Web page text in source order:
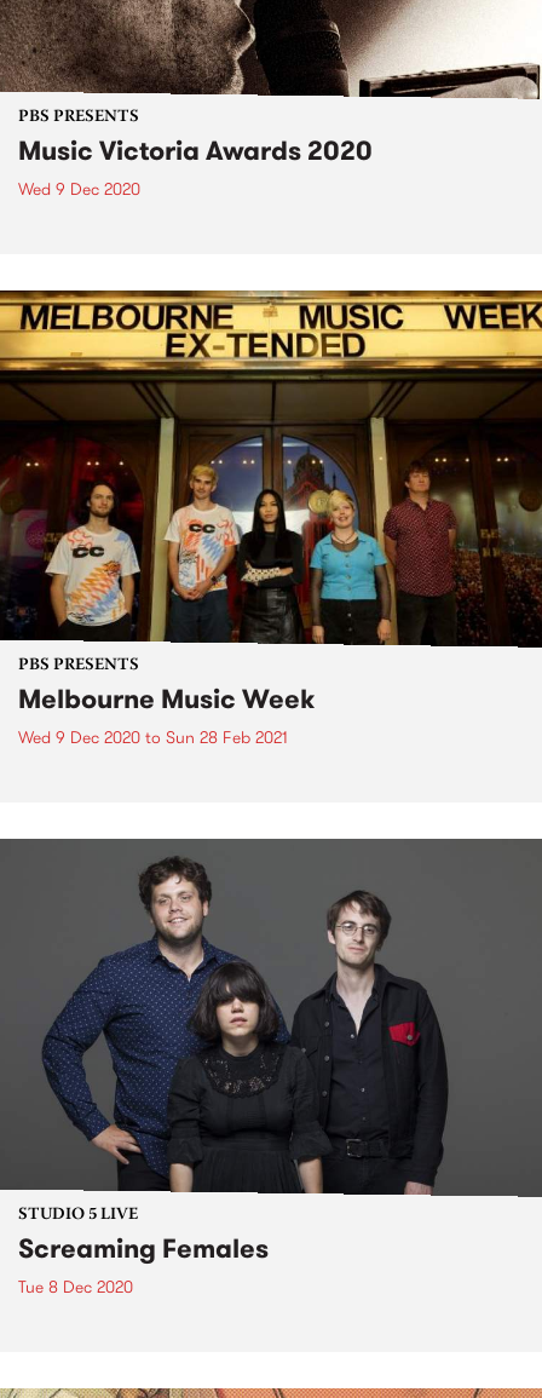
PBS PRESENTS
Music Victoria Awards 2020
Wed 9 Dec 2020
PBS PRESENTS
Melbourne Music Week
Wed 9 Dec 2020 to Sun 28 Feb 2021
STUDIO 5 LIVE
Screaming Females
Tue 8 Dec 2020